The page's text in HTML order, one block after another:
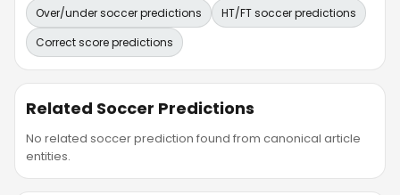
Over/under soccer predictions
HT/FT soccer predictions
Correct score predictions
Related Soccer Predictions
No related soccer prediction found from canonical article
entities.